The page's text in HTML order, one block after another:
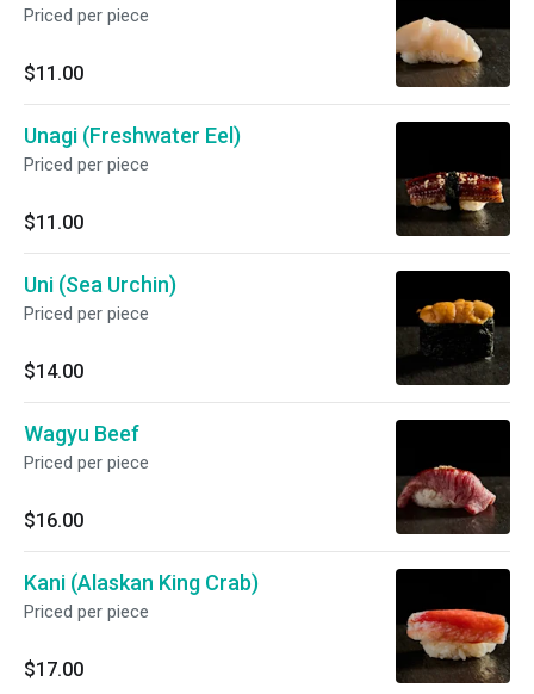
Priced per piece
$11.00
Unagi (Freshwater Eel)
Priced per piece
$11.00
Uni (Sea Urchin)
Priced per piece
$14.00
Wagyu Beef
Priced per piece
$16.00
Kani (Alaskan King Crab)
Priced per piece
$17.00